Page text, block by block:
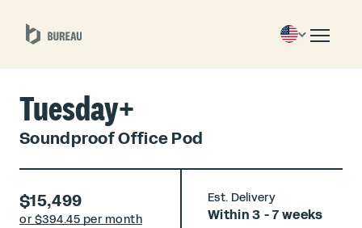
Tuesday+
Soundproof Office Pod
$15,499
or $394.45 per month
Est. Delivery
Within 3 - 7 weeks